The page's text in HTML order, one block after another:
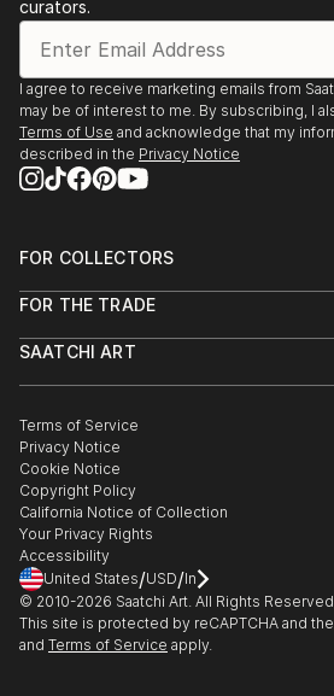
curators.
I agree to receive marketing emails from
may be of interest to me. By subscribing, I
Terms of Use and acknowledge that my
described in the Privacy Notice
FOR COLLECTORS
Help Center
Commissions
Gift Card
FOR THE TRADE
Trade Program
Healthcare
Multi Family & Residential
Contact Art Consultant
SAATCHI ART
The Other Art Fair
Sell on Saatchi Art
Affiliate Program
Careers
Contact Support
Terms of Service
Privacy Notice
Cookie Notice
Copyright Policy
California Notice of Collection
Your Privacy Rights
Accessibility
United States/USD/In
© 2010-2026 Saatchi Art. All Rights
This site is protected by reCAPTCHA and
and Terms of Service apply.